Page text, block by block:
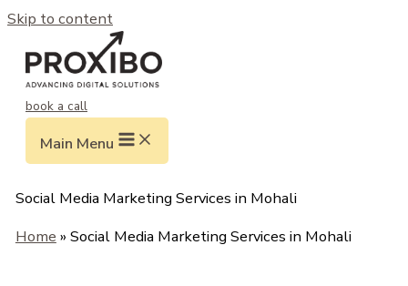
Skip to content
book a call
Main Menu
Social Media Marketing Services in Mohali
Home » Social Media Marketing Services in Mohali